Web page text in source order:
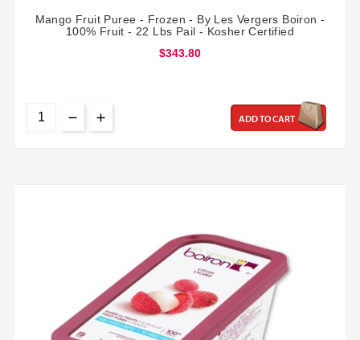
Mango Fruit Puree - Frozen - By Les Vergers Boiron -
100% Fruit - 22 Lbs Pail - Kosher Certified
$343.80
ADD TO CART